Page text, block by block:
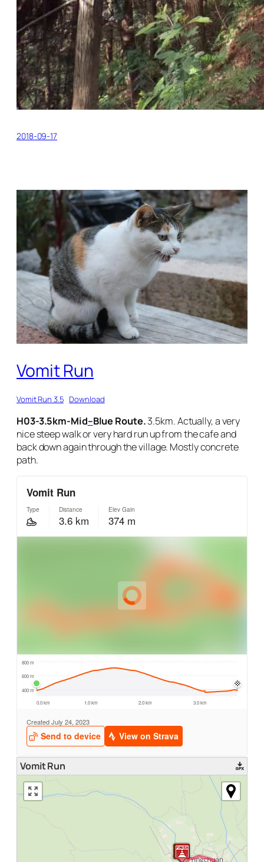
2018-09-17
Vomit Run
Vomit Run 3.5 Download
H03-3.5km-Mid–Blue Route.3.5km. Actually, a very
nice steep walk or very hard run up from the cafe and
back down again through the village. Mostly concrete
path.
Vomit Run